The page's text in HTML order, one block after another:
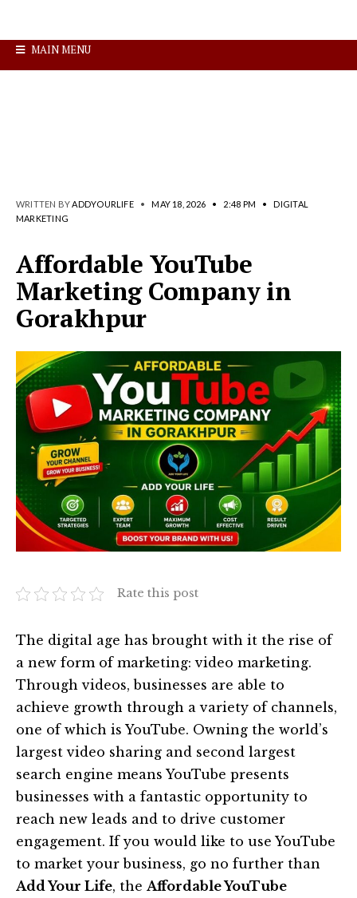
MAIN MENU
WRITTEN BYADDYOURLIFE • MAY 18, 2026 • 2:48 PM •
DIGITAL
MARKETING
Affordable YouTube
Marketing Company in
Gorakhpur
Rate this post
The digital age has brought with it the rise of
a new form of marketing: video marketing.
Through videos, businesses are able to
achieve growth through a variety of channels,
one of which is YouTube. Owning the world’s
largest video sharing and second largest
search engine means YouTube presents
businesses with a fantastic opportunity to
reach new leads and to drive customer
engagement. If you would like to use YouTube
to market your business, go no further than
Add Your Life, the Affordable YouTube